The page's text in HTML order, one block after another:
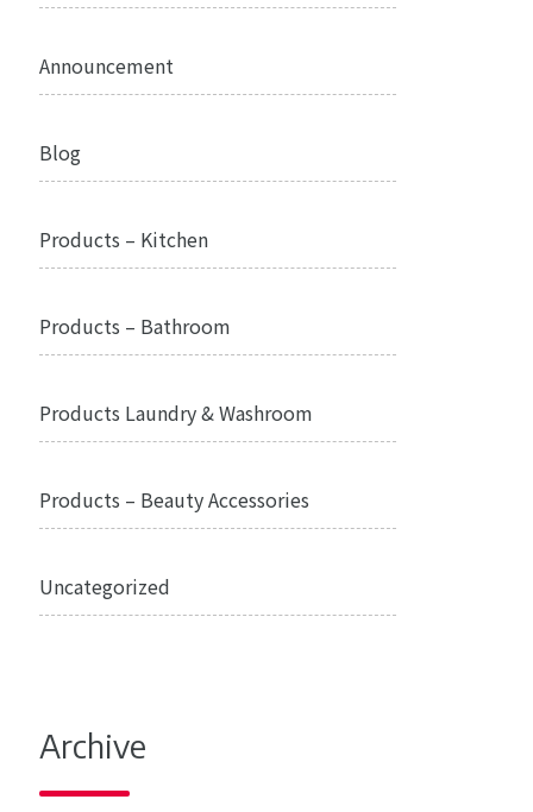
Announcement
Blog
Products – Kitchen
Products – Bathroom
Products Laundry & Washroom
Products – Beauty Accessories
Uncategorized
Archive